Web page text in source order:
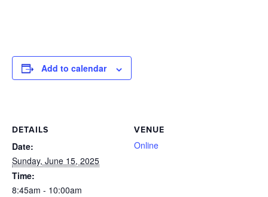
Add to calendar
DETAILS
Date:
Sunday, June 15, 2025
Time:
8:45am - 10:00am
VENUE
Online